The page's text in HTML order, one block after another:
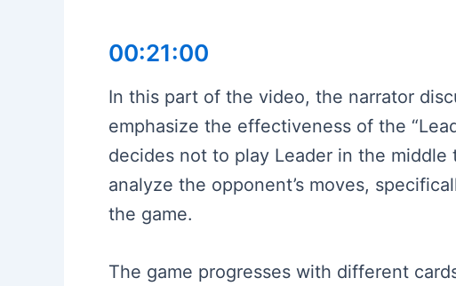
00:21:00
In this part of the video, the narrator
emphasize the effectiveness of the
decides not to play Leader in the
analyze the opponent’s moves,
the game.
The game progresses with different